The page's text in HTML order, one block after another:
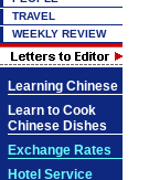
TRAVEL
WEEKLY REVIEW
Learning Chinese
Learn to Cook
Chinese Dishes
Exchange Rates
Hotel Service